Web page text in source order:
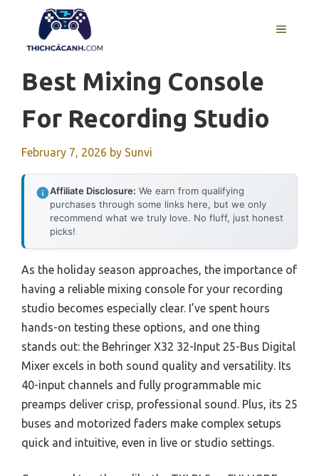
content
MENU
Best Mixing Console
For Recording Studio
February 7, 2026 by Sunvi
Affiliate Disclosure: We earn from qualifying
purchases through some links here, but we only
recommend what we truly love. No fluff, just honest
picks!
As the holiday season approaches, the importance of
having a reliable mixing console for your recording
studio becomes especially clear. I’ve spent hours
hands-on testing these options, and one thing
stands out: the Behringer X32 32-Input 25-Bus Digital
Mixer excels in both sound quality and versatility. Its
40-input channels and fully programmable mic
preamps deliver crisp, professional sound. Plus, its 25
buses and motorized faders make complex setups
quick and intuitive, even in live or studio settings.